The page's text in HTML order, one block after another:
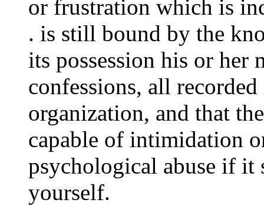
or frustration which is
. is still bound by the
its possession his or her
confessions, all
organization, and that
capable of intimidation
psychological abuse if it
yourself.